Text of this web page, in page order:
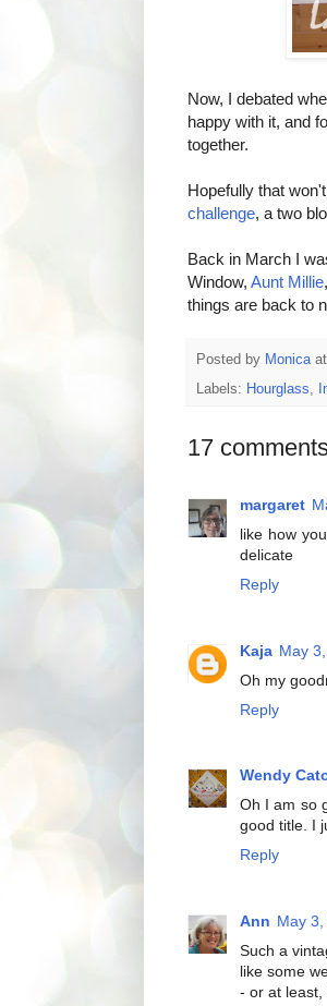
Now, I debated
happy with it, and
together.
Hopefully that
challenge, a two
Back in March I
Window, Aunt Millie
things are back to
Posted by Monica at
Labels: Hourglass,
17
margaret
like how
delicate
Reply
Kaja May
Oh my
Reply
Wendy
Oh I am so
good title. I
Reply
Ann May
Such a
like some
- or at least,